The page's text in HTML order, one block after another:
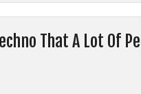
Electronic
from
Whois
That A Lot Of